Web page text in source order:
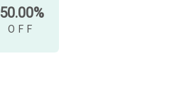
50.00%
OFF